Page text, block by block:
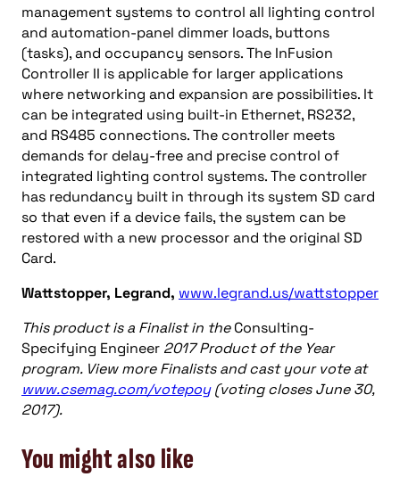
management systems to control all lighting control
and automation-panel dimmer loads, buttons
(tasks), and occupancy sensors. The InFusion
Controller II is applicable for larger applications
where networking and expansion are possibilities. It
can be integrated using built-in Ethernet, RS232,
and RS485 connections. The controller meets
demands for delay-free and precise control of
integrated lighting control systems. The controller
has redundancy built in through its system SD card
so that even if a device fails, the system can be
restored with a new processor and the original SD
Card.
Wattstopper, Legrand, www.legrand.us/wattstopper
This product is a Finalist in theConsulting-
Specifying Engineer 2017 Product of the Year
program. View more Finalists and cast your vote at
www.csemag.com/votepoy(voting closes June 30,
2017).
You might also like